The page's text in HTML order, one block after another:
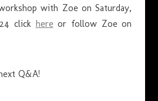
with Zoe on Saturday,
click hereor follow Zoe on
Q&A!